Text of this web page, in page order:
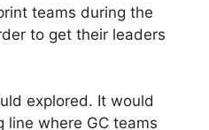
teams during the
to get their leaders
explored. It would
line where GC teams